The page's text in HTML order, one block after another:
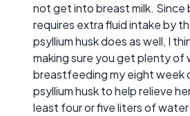
not get into breast milk.
requires extra fluid intake by
psyllium husk does as well, I
making sure you get plenty of
breastfeeding my eight week
psyllium husk to help relieve
least four or five liters of water